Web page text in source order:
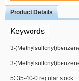
Product Details
Keywords
3-
chloride best factory
3-
5335-40-0 regular stock